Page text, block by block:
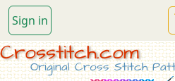
Sign in
Crosstitch.com
Original Cross Stitch